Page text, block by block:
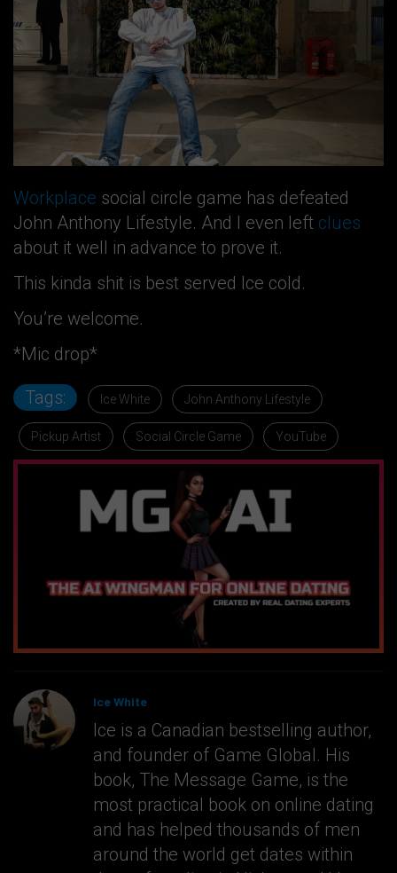
Workplace social circle game has defeated
John Anthony Lifestyle. And I even left clues
about it well in advance to prove it.
This kinda shit is best served Ice cold.
You’re welcome.
*Mic drop*
Tags: Ice White John Anthony Lifestyle
Pickup Artist Social Circle Game YouTube
Ice White
Ice is a Canadian bestselling author,
and founder of Game Global. His
book, The Message Game, is the
most practical book on online dating
and has helped thousands of men
around the world get dates within